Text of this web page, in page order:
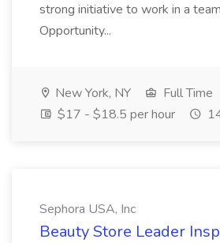
strong initiative to work in a
Opportunity...
New York, NY
Full Time
$17 - $18.5 per hour
Sephora USA, Inc
Beauty Store Leader